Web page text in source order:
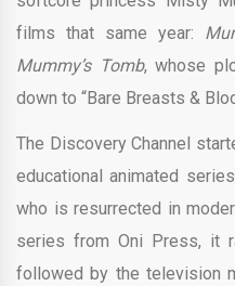
films that same year:
Mummy’s Tomb, whose
down to “Bare Breasts &
The Discovery Channel
educational animated
who is resurrected in
series from Oni Press, it
followed by the television